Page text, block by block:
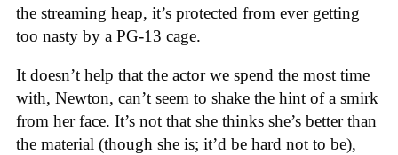
the streaming heap, it’s protected from ever getting
too nasty by a PG-13 cage.
It doesn’t help that the actor we spend the most time
with, Newton, can’t seem to shake the hint of a smirk
from her face. It’s not that she thinks she’s better than
the material (though she is; it’d be hard not to be),